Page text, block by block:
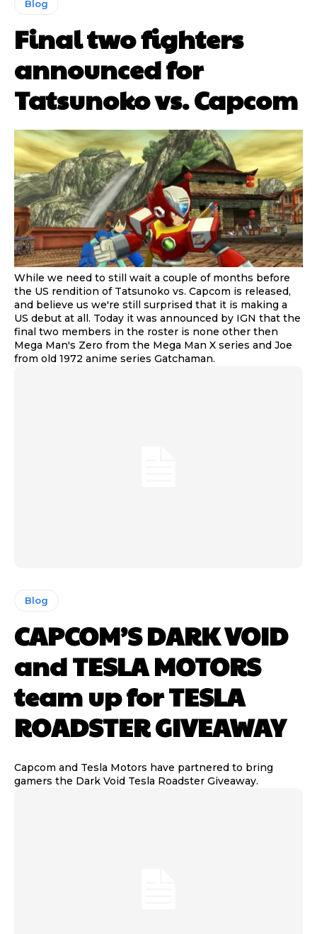
Blog
Final two fighters
announced for
Tatsunoko vs. Capcom
While we need to still wait a couple of months before
the US rendition of Tatsunoko vs. Capcom is released,
and believe us we're still surprised that it is making a
US debut at all. Today it was announced by IGN that the
final two members in the roster is none other then
Mega Man's Zero from the Mega Man X series and Joe
from old 1972 anime series Gatchaman.
Blog
CAPCOM’S DARK VOID
and TESLA MOTORS
team up for TESLA
ROADSTER GIVEAWAY
Capcom and Tesla Motors have partnered to bring
gamers the Dark Void Tesla Roadster Giveaway.